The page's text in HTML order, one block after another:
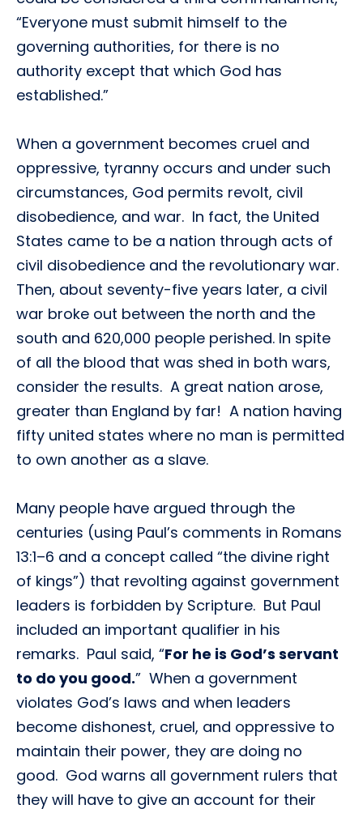
“Everyone must submit himself to the
governing authorities, for there is no
authority except that which God has
established.”
When a government becomes cruel and
oppressive, tyranny occurs and under such
circumstances, God permits revolt, civil
disobedience, and war. In fact, the United
States came to be a nation through acts of
civil disobedience and the revolutionary war.
Then, about seventy-five years later, a civil
war broke out between the north and the
south and 620,000 people perished. In spite
of all the blood that was shed in both wars,
consider the results. A great nation arose,
greater than England by far! A nation having
fifty united states where no man is permitted
to own another as a slave.
Many people have argued through the
centuries (using Paul’s comments in Romans
13:1–6 and a concept called “the divine right
of kings”) that revolting against government
leaders is forbidden by Scripture. But Paul
included an important qualifier in his
remarks. Paul said, “For he is God’s servant
to do you good.” When a government
violates God’s laws and when leaders
become dishonest, cruel, and oppressive to
maintain their power, they are doing no
good. God warns all government rulers that
they will have to give an account for their